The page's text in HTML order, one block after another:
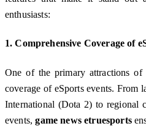
enthusiasts:
1.Comprehensive Coverage of
One of the primary attractions of
coverage of eSports events. From
International (Dota 2) to regional
events,game news etruesports